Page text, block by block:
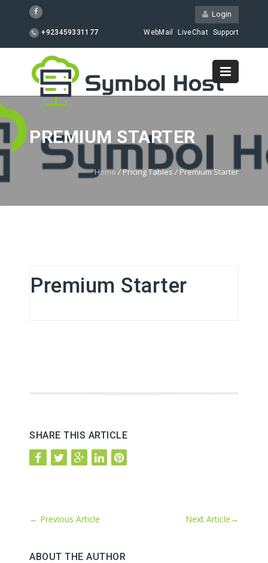
Login
+923459331177 WebMail LiveChat Support
PREMIUM STARTER
Home /Pricing Tables/ Premium Starter
Premium Starter
SHARE THIS ARTICLE
← Previous Article Next Article→
ABOUT THE AUTHOR